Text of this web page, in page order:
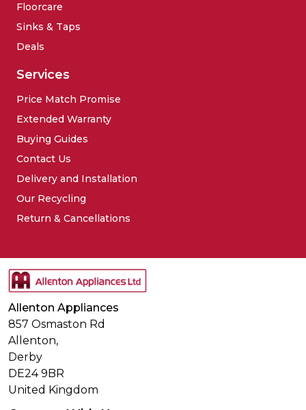
Floorcare
Sinks & Taps
Deals
Services
Price Match Promise
Extended Warranty
Buying Guides
Contact Us
Delivery and Installation
Our Recycling
Return & Cancellations
Allenton Appliances
857 Osmaston Rd
Allenton,
Derby
DE24 9BR
United Kingdom